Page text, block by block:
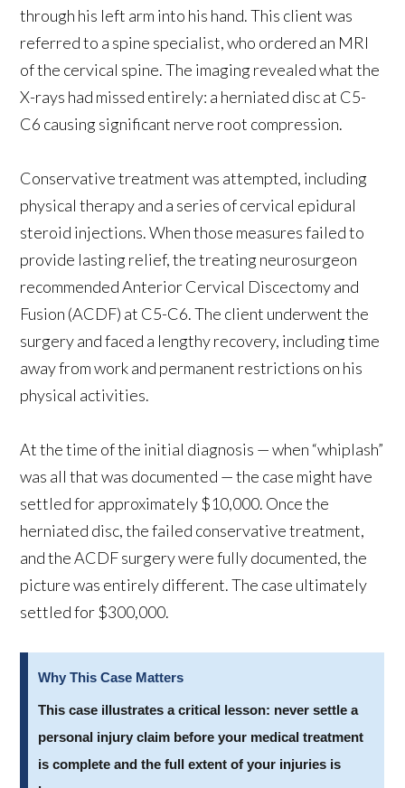
through his left arm into his hand. This client was
referred to a spine specialist, who ordered an MRI
of the cervical spine. The imaging revealed what the
X-rays had missed entirely: a herniated disc at C5-
C6 causing significant nerve root compression.
Conservative treatment was attempted, including
physical therapy and a series of cervical epidural
steroid injections. When those measures failed to
provide lasting relief, the treating neurosurgeon
recommended Anterior Cervical Discectomy and
Fusion (ACDF) at C5-C6. The client underwent the
surgery and faced a lengthy recovery, including time
away from work and permanent restrictions on his
physical activities.
At the time of the initial diagnosis — when “whiplash”
was all that was documented — the case might have
settled for approximately $10,000. Once the
herniated disc, the failed conservative treatment,
and the ACDF surgery were fully documented, the
picture was entirely different. The case ultimately
settled for $300,000.
Why This Case Matters
This case illustrates a critical lesson: never settle a
personal injury claim before your medical treatment
is complete and the full extent of your injuries is